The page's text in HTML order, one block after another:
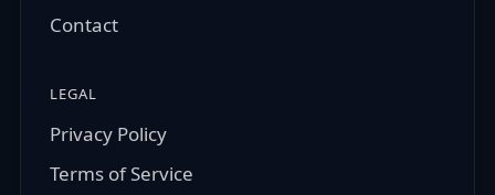
Contact
LEGAL
Privacy Policy
Terms of Service